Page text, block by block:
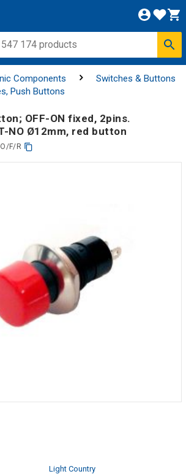
Components
Switches & Buttons
Push Buttons
OFF-ON fixed, 2pins.
NO Ø12mm, red button
F/R
Light Country